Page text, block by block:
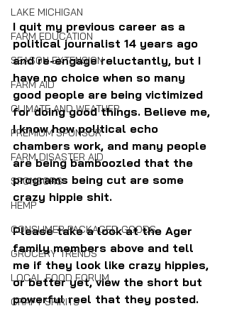
LAKE MICHIGAN
FARM EDUCATION
SEASON EXTENSION
FARM AID
CLIMATE AND WEATHER
PREMIUM SPONSOR
FARM DISASTER AID
SPONSORS
HEMP
CONSUMER PACKAGED GOODS
GROCERY TRENDS
LOCAL FOOD FORUM
CRAFT SPIRITS
I quit my previous career as a
political journalist 14 years ago
and re-engage reluctantly, but I
have no choice when so many
good people are being victimized
for doing good things. Believe me,
I know how political echo
chambers work, and many people
are being bamboozled that the
programs being cut are some
crazy hippie shit.
Please take a look at the Ager
family members above and tell
me if they look like crazy hippies,
or better yet, view the short but
powerful reel that they posted.